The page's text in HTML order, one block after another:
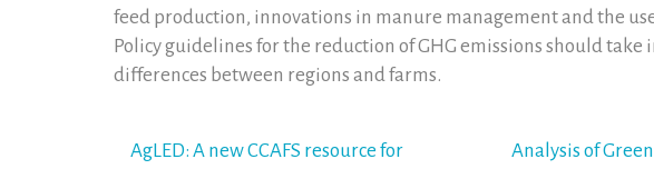
feed production, innovations in manure management and the
Policy guidelines for the reduction of GHG emissions should take
differences between regions and farms.
Post
AgLED: A new CCAFS resource for
Analysis of